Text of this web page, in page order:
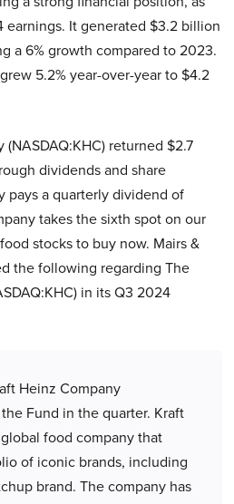
It generated $3.2 billion
a 6% growth compared to 2023.
5.2% year-over-year to $4.2
returned $2.7
dividends and share
pays a quarterly dividend of
takes the sixth spot on our
stocks to buy now. Mairs &
the following regarding The
in its Q3 2024
Heinz Company
Fund in the quarter. Kraft
food company that
of iconic brands, including
brand. The company has